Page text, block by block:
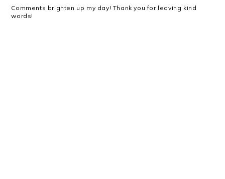
Comments brighten up my day! Thank you for leaving kind
words!